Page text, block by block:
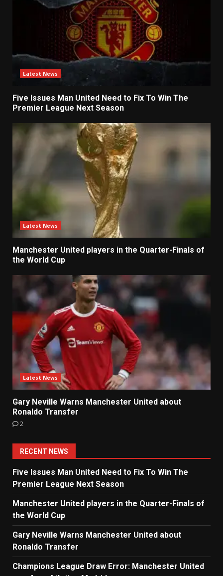
Latest News
Five Issues Man United Need to Fix To Win The
Premier League Next Season
Latest News
Manchester United players in the Quarter-Finals of
the World Cup
Latest News
Gary Neville Warns Manchester United about
Ronaldo Transfer
2
RECENT NEWS
Five Issues Man United Need to Fix To Win The
Premier League Next Season
Manchester United players in the Quarter-Finals of
the World Cup
Gary Neville Warns Manchester United about
Ronaldo Transfer
Champions League Draw Error: Manchester United